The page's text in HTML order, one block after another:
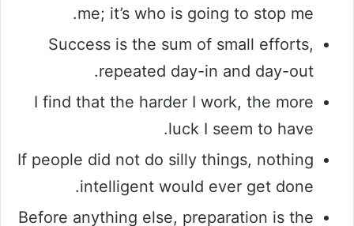
me; it’s who is going to stop me.
Success is the sum of small efforts,
repeated day-in and day-out.
I find that the harder I work, the more
luck I seem to have.
If people did not do silly things, nothing
intelligent would ever get done.
Before anything else, preparation is the